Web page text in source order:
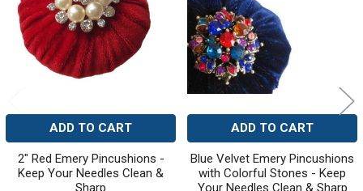
ADD TO CART
2" Red Emery Pincushions -
Keep Your Needles Clean &
Sharp
ADD TO CART
Blue Velvet Emery Pincushions
with Colorful Stones - Keep
Your Needles Clean & Sharp